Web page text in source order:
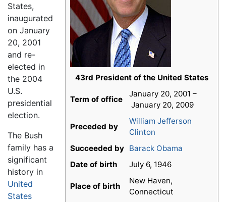
43rd President of the United States
Term of office
January 20, 2001 –
January 20, 2009
Preceded by
William Jefferson
Clinton
Succeeded by Barack Obama
Date of birth
July 6, 1946
Place of birth
New Haven,
Connecticut
States,
inaugurated
on January
20, 2001
and re-
elected in
the 2004
U.S.
presidential
election.
The Bush
family has a
significant
history in
United
States